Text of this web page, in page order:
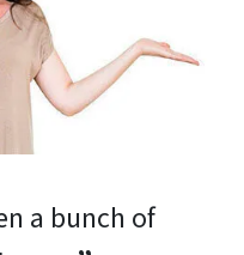
a bunch of